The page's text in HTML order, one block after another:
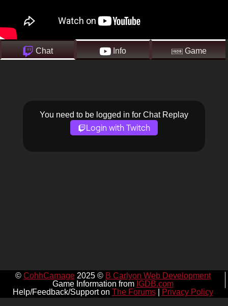
Chat Info Game
You need to be logged in for Chat Replay
Login with Twitch
© CohhCarnage2025 © B Carlyon Web Development
Game Information from IGDB.com
Help/Feedback/Support on The Forums| Privacy Policy